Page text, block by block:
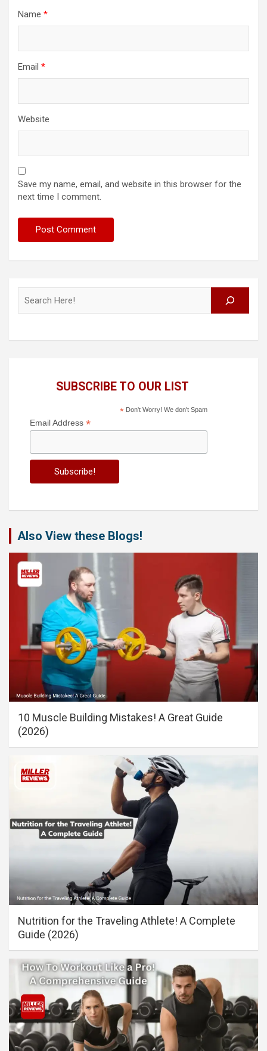
Name *
Email *
Website
Save my name, email, and website in this browser for the
next time I comment.
SUBSCRIBE TO OUR LIST
*Don't Worry! We don't Spam
Email Address *
Also View these Blogs!
10 Muscle Building Mistakes! A Great Guide
(2026)
Nutrition for the Traveling Athlete! A Complete
Guide (2026)